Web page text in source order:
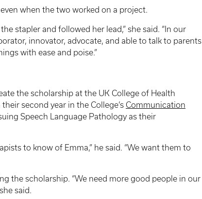
when the two worked on a project.
stapler and followed her lead,” she said. “In our
innovator, advocate, and able to talk to parents
with ease and poise.”
the scholarship at the UK College of Health
second year in the College’s Communication
Speech Language Pathology as their
to know of Emma,” he said. “We want them to
the scholarship. “We need more good people in our
said.